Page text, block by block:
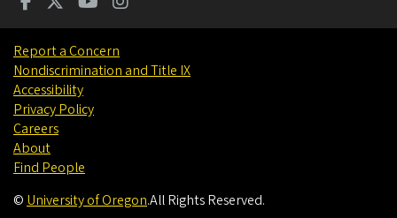
Report a Concern
Nondiscrimination and Title IX
Accessibility
Privacy Policy
Careers
About
Find People
© University of Oregon.All Rights Reserved.